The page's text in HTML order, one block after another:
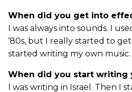
When did you get into
I was always into sounds. I
’80s, but I really started to
started writing my own music.
When did you start writing
I was writing in Israel. Then I